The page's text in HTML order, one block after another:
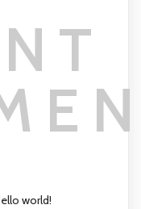
world!